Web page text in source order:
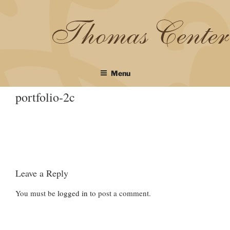
Menu
portfolio-2c
Leave a Reply
You must be logged in to post a comment.